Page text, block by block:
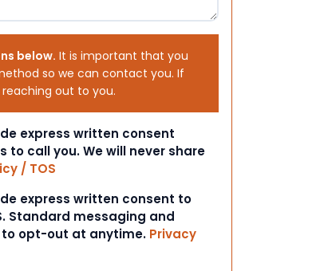
below. It is important that you
so we can contact you. If
reaching out to you.
express written consent
to call you. We will never share
/ TOS
express written consent to
Standard messaging and
to opt-out at anytime. Privacy